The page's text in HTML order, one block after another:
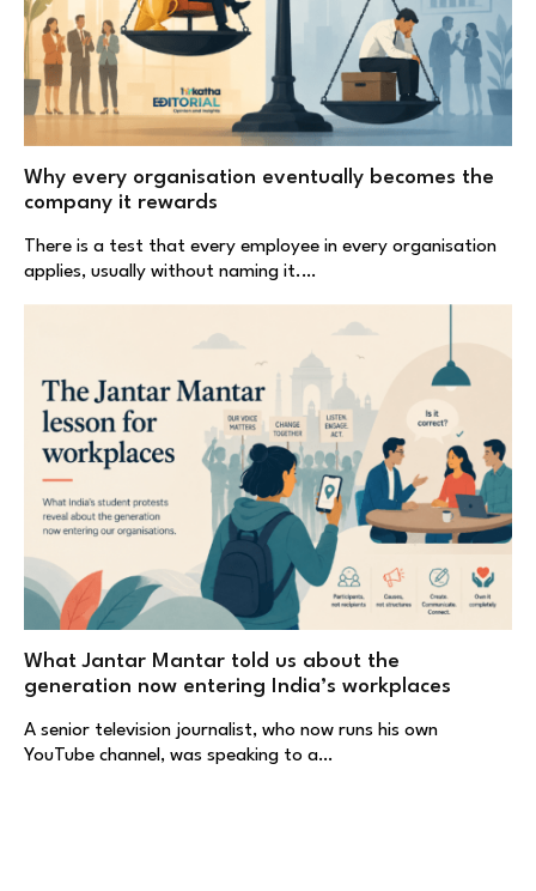
Why every organisation eventually becomes the
company it rewards
There is a test that every employee in every organisation
applies, usually without naming it.…
What Jantar Mantar told us about the
generation now entering India’s workplaces
A senior television journalist, who now runs his own
YouTube channel, was speaking to a…